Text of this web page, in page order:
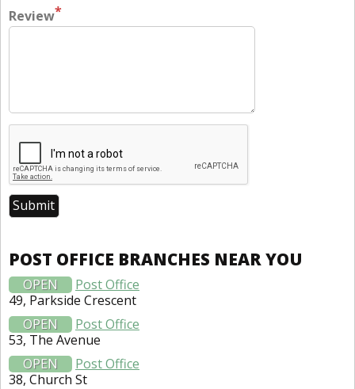
Review*
POST OFFICE BRANCHES NEAR YOU
OPEN
Post Office
49, Parkside Crescent
OPEN
Post Office
53, The Avenue
OPEN
Post Office
38, Church St